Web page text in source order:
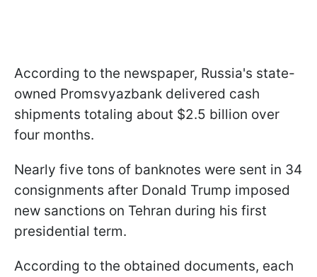
According to the newspaper, Russia's state-
owned Promsvyazbank delivered cash
shipments totaling about $2.5 billion over
four months.
Nearly five tons of banknotes were sent in 34
consignments after Donald Trump imposed
new sanctions on Tehran during his first
presidential term.
According to the obtained documents, each